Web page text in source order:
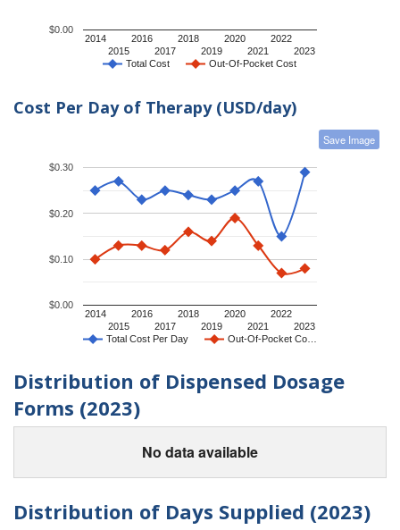
Total Cost Out-Of-Pocket Cost
2014
2015
2016
2017
2018
2019
2020
2021
2022
2023
$0.00
Cost Per Day of Therapy (USD/day)
Save Image
Total Cost Per Day Out-Of-Pocket Co…
2014
2015
2016
2017
2018
2019
2020
2021
2022
2023
$0.00
$0.10
$0.20
$0.30
Distribution of Dispensed Dosage
Forms (2023)
No data available
Distribution of Days Supplied (2023)